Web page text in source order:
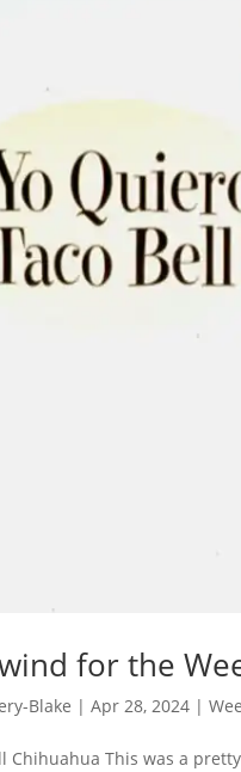
for the
Blake |Apr 28, 2024 |
Chihuahua This was a